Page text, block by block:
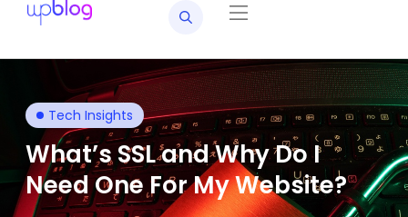
Tech Insights
What’s SSL and Why Do I
Need One For My Website?